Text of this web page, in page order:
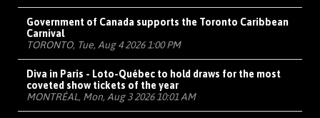
Government of Canada supports the Toronto Caribbean
Carnival
TORONTO, Tue, Aug 4 2026 1:00 PM
Diva in Paris - Loto-Québec to hold draws for the most
coveted show tickets of the year
MONTRÉAL, Mon, Aug 3 2026 10:01 AM